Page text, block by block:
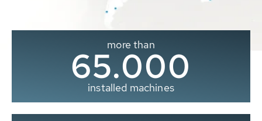
more than
65.000
installed machines